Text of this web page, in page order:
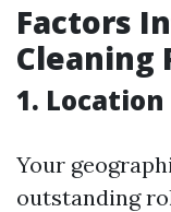
Factors
Cleaning
1. Location
Your
outstanding